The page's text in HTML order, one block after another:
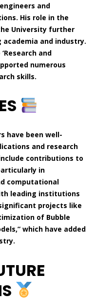
and
His role in the
University further
and industry.
and
numerous
skills.
have been well-
and research
contributions to
in
computational
leading institutions
projects like
of Bubble
which have added